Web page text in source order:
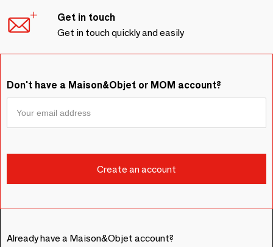
Get in touch
Get in touch quickly and easily
Don't have a Maison&Objet or MOM account?
Already have a Maison&Objet account?